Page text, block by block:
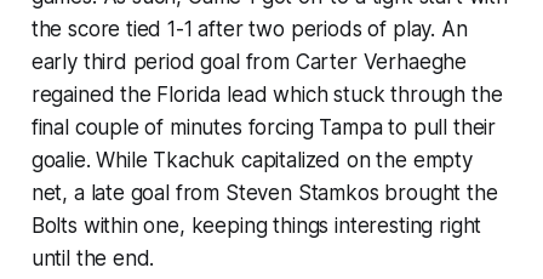
the score tied 1-1 after two periods of play. An
early third period goal from Carter Verhaeghe
regained the Florida lead which stuck through the
final couple of minutes forcing Tampa to pull their
goalie. While Tkachuk capitalized on the empty
net, a late goal from Steven Stamkos brought the
Bolts within one, keeping things interesting right
until the end.